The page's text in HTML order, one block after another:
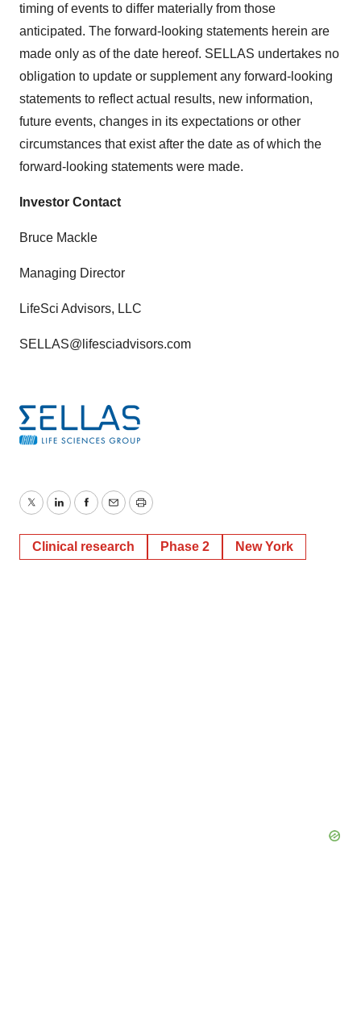
timing of events to differ materially from those
anticipated. The forward-looking statements herein are
made only as of the date hereof. SELLAS undertakes no
obligation to update or supplement any forward-looking
statements to reflect actual results, new information,
future events, changes in its expectations or other
circumstances that exist after the date as of which the
forward-looking statements were made.
Investor Contact
Bruce Mackle
Managing Director
LifeSci Advisors, LLC
SELLAS@lifesciadvisors.com
TwitterLinkedInFacebook
EmailPrint
Clinical research Phase 2 New York